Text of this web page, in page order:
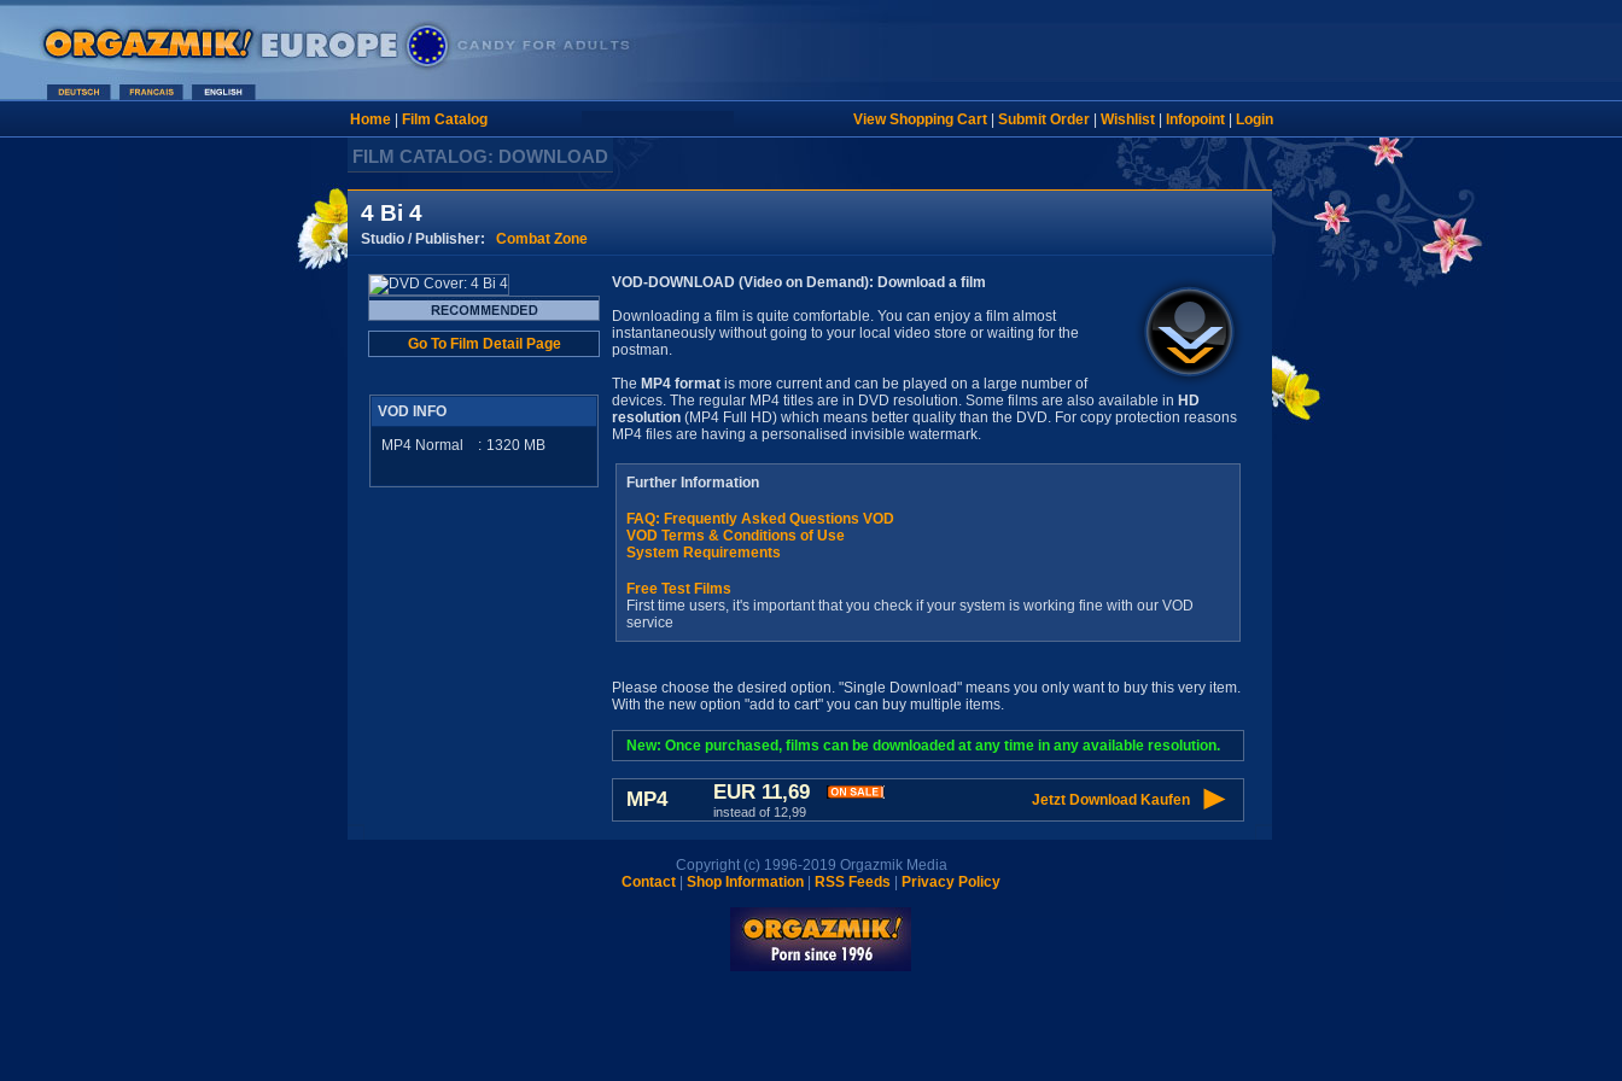
Home| Film Catalog View Shopping Cart| Submit Order| Wishlist| Infopoint| Login
FILM CATALOG: DOWNLOAD
4 Bi 4
Studio / Publisher: Combat Zone
Go To Film Detail Page
VOD INFO
MP4 Normal
: 1320 MB
VOD-DOWNLOAD (Video on Demand): Download a film
Downloading a film is quite comfortable. You can enjoy a film almost
instantaneously without going to your local video store or waiting for the
postman.
The MP4 format is more current and can be played on a large number of
devices. The regular MP4 titles are in DVD resolution. Some films are also available in HD
resolution (MP4 Full HD) which means better quality than the DVD. For copy protection reasons
MP4 files are having a personalised invisible watermark.
Further Information
FAQ: Frequently Asked Questions VOD
VOD Terms & Conditions of Use
System Requirements
Free Test Films
First time users, it's important that you check if your system is working fine with our VOD
service
Please choose the desired option. "Single Download" means you only want to buy this very item.
With the new option "add to cart" you can buy multiple items.
New: Once purchased, films can be downloaded at any time in any available resolution.
MP4 EUR 11,69
instead of 12,99
Jetzt Download Kaufen
Copyright (c) 1996-2019 Orgazmik Media
Contact
Shop Information RSS Feeds Privacy Policy